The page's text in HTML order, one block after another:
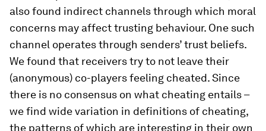
also found indirect channels through which moral
concerns may affect trusting behaviour. One such
channel operates through senders’ trust beliefs.
We found that receivers try to not leave their
(anonymous) co-players feeling cheated. Since
there is no consensus on what cheating entails –
we find wide variation in definitions of cheating,
the patterns of which are interesting in their own